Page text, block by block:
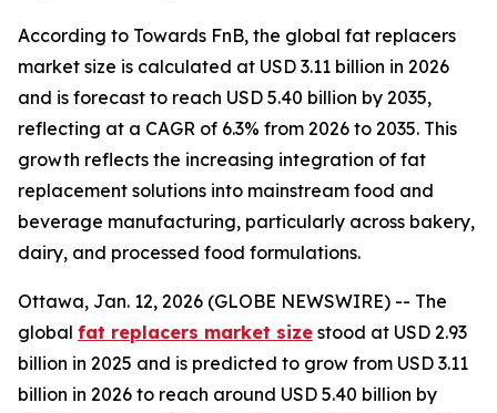
According to Towards FnB, the global fat replacers
market size is calculated at USD 3.11 billion in 2026
and is forecast to reach USD 5.40 billion by 2035,
reflecting at a CAGR of 6.3% from 2026 to 2035. This
growth reflects the increasing integration of fat
replacement solutions into mainstream food and
beverage manufacturing, particularly across bakery,
dairy, and processed food formulations.
Ottawa, Jan. 12, 2026 (GLOBE NEWSWIRE) -- The
global fat replacers market size stood at USD 2.93
billion in 2025 and is predicted to grow from USD 3.11
billion in 2026 to reach around USD 5.40 billion by